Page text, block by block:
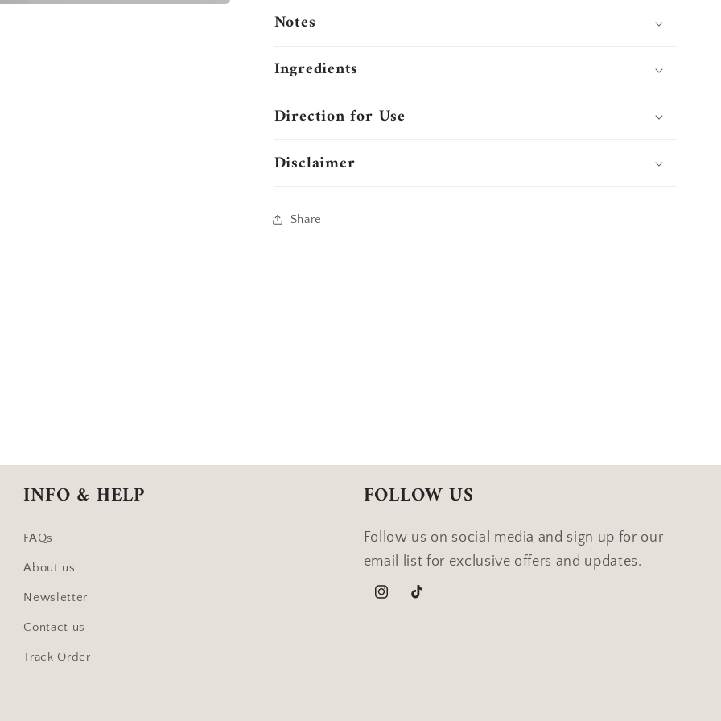
Notes
Ingredients
Direction for Use
Disclaimer
Share
INFO & HELP
FAQs
About us
Newsletter
Contact us
Track Order
FOLLOW US
Follow us on social media and sign up for our
email list for exclusive offers and updates.
InstagramTikTok